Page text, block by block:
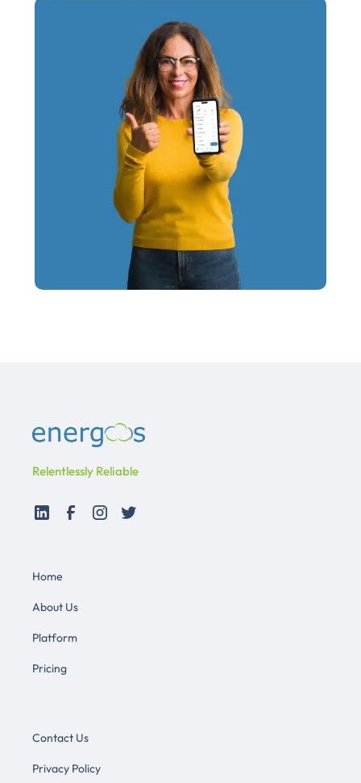
Relentlessly Reliable
Home
About Us
Platform
Pricing
Contact Us
Privacy Policy